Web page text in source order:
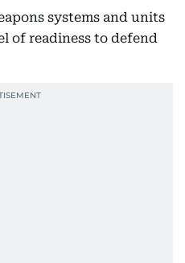
systems and units
of readiness to defend